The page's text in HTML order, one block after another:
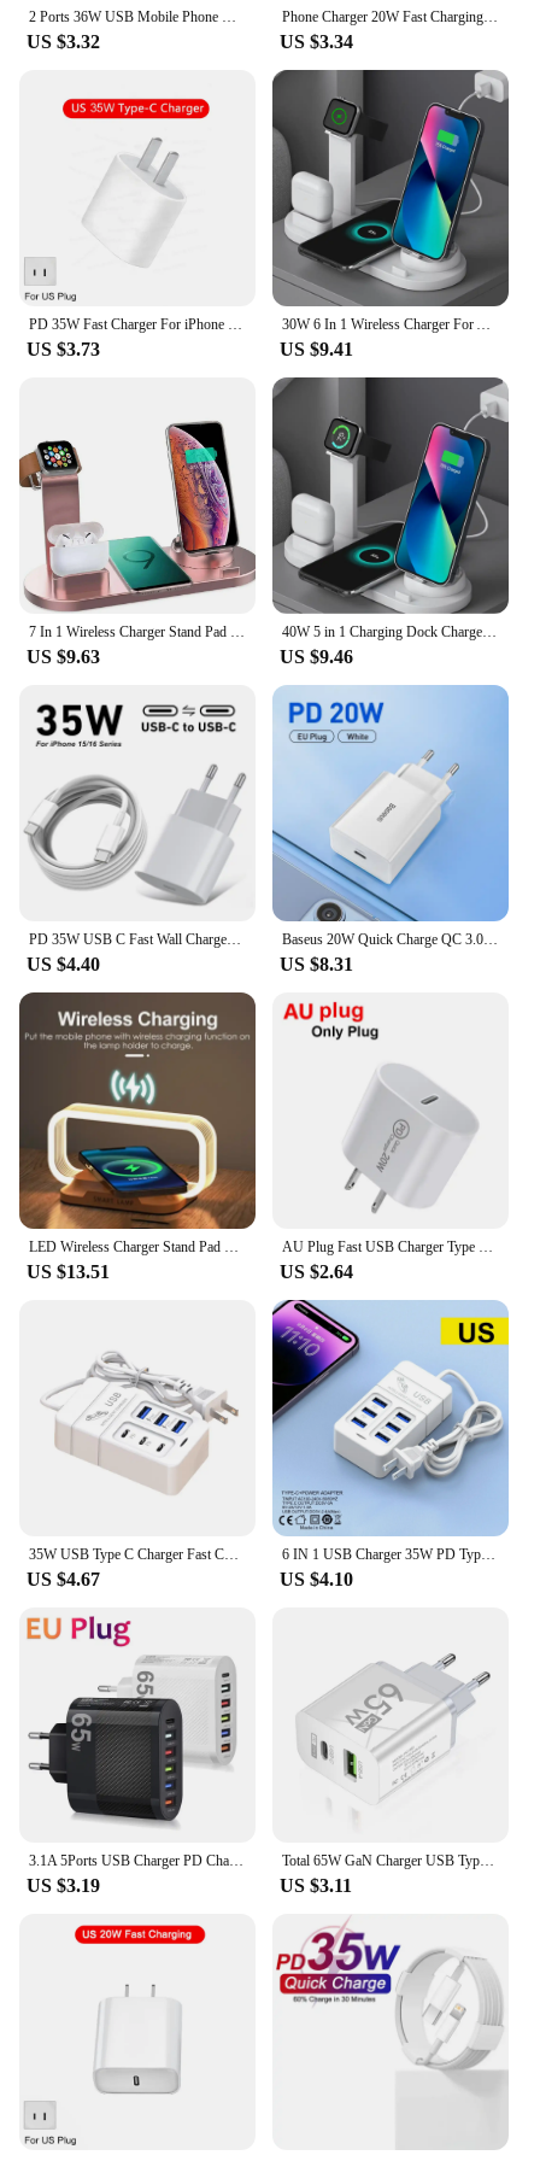
2 Ports 36W USB Mobile Phone Charger Quick 3.0 Wall Fast Charging Adapter For iPhone Xiaomi Samsung Huawei
US $3.32
Phone Charger 20W Fast Charging PD USB Type C Charger Quick Charger 3.0 EU/US Plug Wall Charger For Iphone Samsung Xiaomi Huawei
US $3.34
PD 35W Fast Charger For iPhone 11 12 13 14 15 Pro Max Fast Charging Cable For iPhone 15 Plus USB Type C Data Line Phone Charger
US $3.73
30W 6 In 1 Wireless Charger For Apple iPhone 15 14 13 12 11 X Apple Watch Airpods Fast Charging Dock Station for Android Samsung
US $9.41
US $9.63
40W 5 in 1 Charging Dock Charger Stand For Apple Watch AirPods iPhone 15 14 13 12 11 XS XR X Samsung S24 Charging Base Station
US $9.46
US $4.40
Baseus 20W Quick Charge QC 3.0 PD USB Type C Fast Charging Charger for iPhone 15 14 13 12 11 X Xiaomi Samsung Phone PD Charger
US $8.31
US $13.51 US $2.64
US $4.67
6 IN 1 USB Charger 35W PD Type C Fast Charge Charger Wall Phone Adapter Quick Charger 3.0 USB Hub EU US Plug USB Type C Charger
US $4.10
3.1A 5Ports USB Charger PD Charging Adapter For Xiaomi iPhone 13 Samsung Mobile Phone Plug Charging QC 3.0 Wall Charger
US $3.19
Total 65W GaN Charger USB Type C PD Fast Charging for iPhone 15 14 13 Xiaomi 14 Samsung Oneplus Quick Phone Charger Wall Adapter
US $3.11